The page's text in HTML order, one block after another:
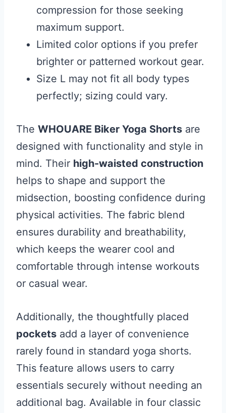
compression for those seeking
maximum support.
Limited color options if you prefer
brighter or patterned workout gear.
Size L may not fit all body types
perfectly; sizing could vary.
The WHOUARE Biker Yoga Shorts are
designed with functionality and style in
mind. Their high-waisted construction
helps to shape and support the
midsection, boosting confidence during
physical activities. The fabric blend
ensures durability and breathability,
which keeps the wearer cool and
comfortable through intense workouts
or casual wear.
Additionally, the thoughtfully placed
pockets add a layer of convenience
rarely found in standard yoga shorts.
This feature allows users to carry
essentials securely without needing an
additional bag. Available in four classic